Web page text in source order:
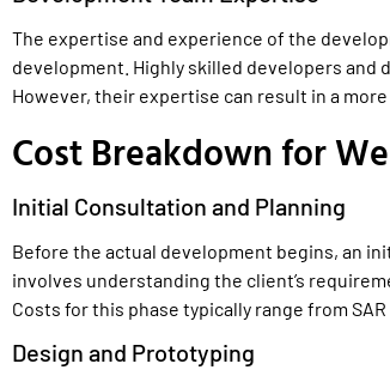
The expertise and experience of the
development. Highly skilled developers and
However, their expertise can result in a
Cost Breakdown for
Initial Consultation and Planning
Before the actual development begins, an
involves understanding the client’s
Costs for this phase typically range from
Design and Prototyping